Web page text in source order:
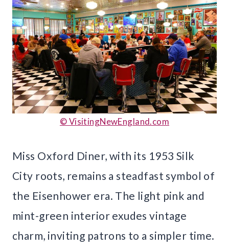
© VisitingNewEngland.com
Miss Oxford Diner, with its 1953 Silk
City roots, remains a steadfast symbol of
the Eisenhower era. The light pink and
mint-green interior exudes vintage
charm, inviting patrons to a simpler time.